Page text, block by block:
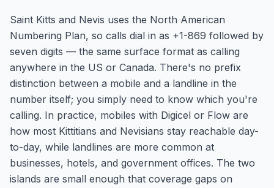
Saint Kitts and Nevis uses the North American
Numbering Plan, so calls dial in as +1-869 followed by
seven digits — the same surface format as calling
anywhere in the US or Canada. There's no prefix
distinction between a mobile and a landline in the
number itself; you simply need to know which you're
calling. In practice, mobiles with Digicel or Flow are
how most Kittitians and Nevisians stay reachable day-
to-day, while landlines are more common at
businesses, hotels, and government offices. The two
islands are small enough that coverage gaps on